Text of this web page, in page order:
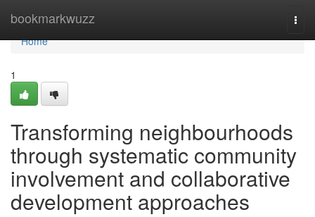
bookmarkwuzz
Home
Home
1
Transforming neighbourhoods
through systematic community
involvement and collaborative
development approaches